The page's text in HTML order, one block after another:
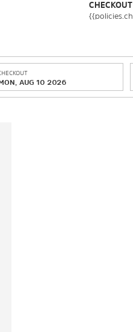
CHECKOUT
AUG 10 2026